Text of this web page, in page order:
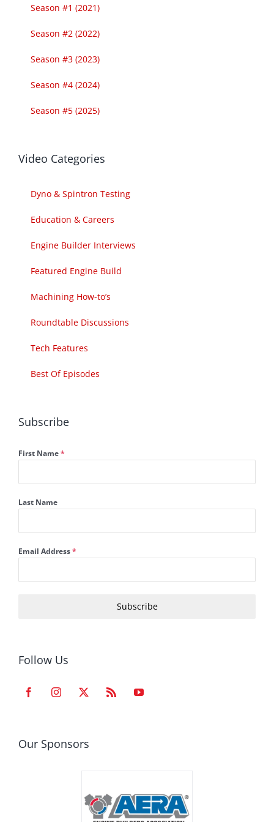
Season #1 (2021)
Season #2 (2022)
Season #3 (2023)
Season #4 (2024)
Season #5 (2025)
Video Categories
Dyno & Spintron Testing
Education & Careers
Engine Builder Interviews
Featured Engine Build
Machining How-to’s
Roundtable Discussions
Tech Features
Best Of Episodes
Subscribe
First Name*
Last Name
Email Address*
Subscribe
Follow Us
Our Sponsors